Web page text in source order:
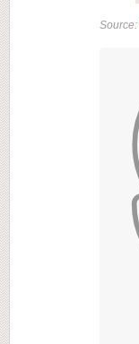
Source: